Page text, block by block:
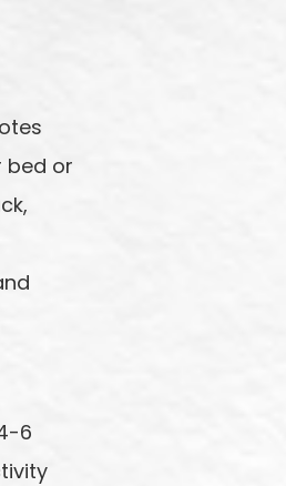
bed or
6